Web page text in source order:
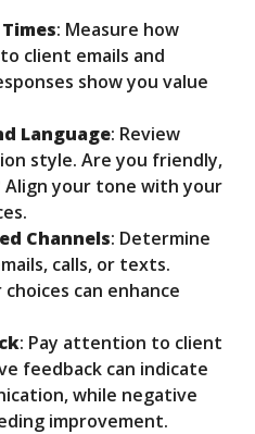
: Measure how
client emails and
show you value
Language: Review
style. Are you friendly,
Align your tone with your
Channels: Determine
calls, or texts.
can enhance
: Pay attention to client
feedback can indicate
while negative
improvement.